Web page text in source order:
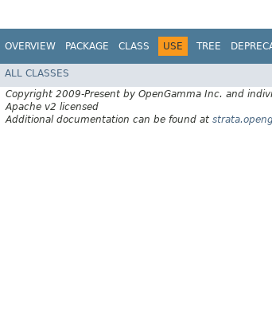
OVERVIEW PACKAGE CLASS USE TREE
ALL CLASSES
Copyright 2009-Present by OpenGamma Inc. and
Apache v2 licensed
Additional documentation can be found at